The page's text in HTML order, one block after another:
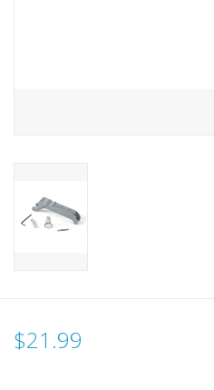
$21.99